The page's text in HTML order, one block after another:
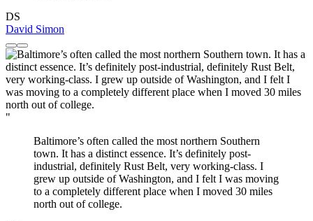
DS
David Simon
"
Baltimore’s often called the most northern Southern
town. It has a distinct essence. It’s definitely post-
industrial, definitely Rust Belt, very working-class. I
grew up outside of Washington, and I felt I was moving
to a completely different place when I moved 30 miles
north out of college.